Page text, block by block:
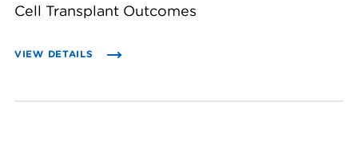
Cell Transplant Outcomes
VIEW DETAILS